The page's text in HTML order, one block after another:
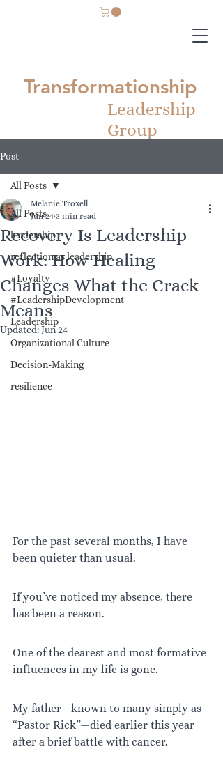
Transformationship
Leadership
Group
Post
All Posts
leadership
reflection as leadership
#Loyalty
#LeadershipDevelopment
Leadership
Organizational Culture
Decision-Making
resilience
All Posts
Recovery Is Leadership
Work: How Healing
Changes What the Crack
Means
Melanie Troxell
Jun 24 3 min read
Updated:Jun 24
For the past several months, I have
been quieter than usual.
If you’ve noticed my absence, there
has been a reason.
One of the dearest and most formative
influences in my life is gone.
My father—known to many simply as
“Pastor Rick”—died earlier this year
after a brief battle with cancer.